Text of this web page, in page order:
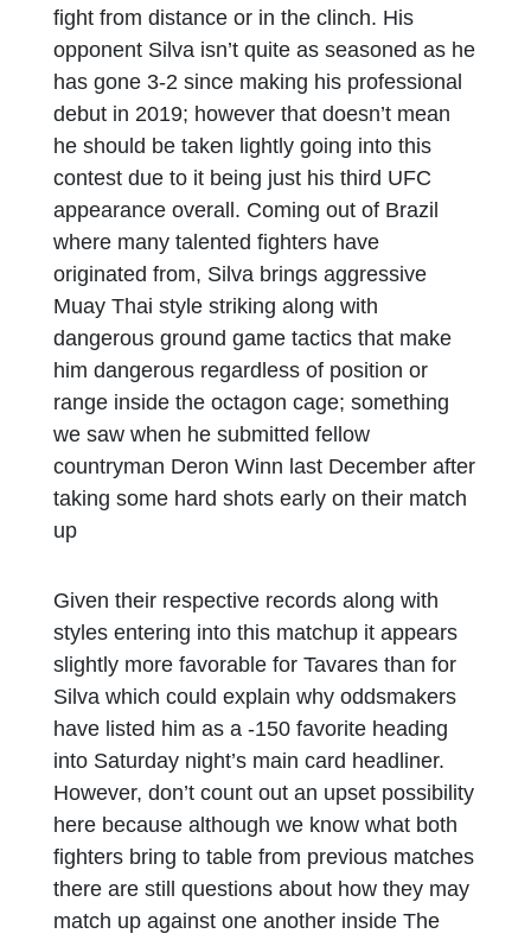
fight from distance or in the clinch. His
opponent Silva isn’t quite as seasoned as he
has gone 3-2 since making his professional
debut in 2019; however that doesn’t mean
he should be taken lightly going into this
contest due to it being just his third UFC
appearance overall. Coming out of Brazil
where many talented fighters have
originated from, Silva brings aggressive
Muay Thai style striking along with
dangerous ground game tactics that make
him dangerous regardless of position or
range inside the octagon cage; something
we saw when he submitted fellow
countryman Deron Winn last December after
taking some hard shots early on their match
up
Given their respective records along with
styles entering into this matchup it appears
slightly more favorable for Tavares than for
Silva which could explain why oddsmakers
have listed him as a -150 favorite heading
into Saturday night’s main card headliner.
However, don’t count out an upset possibility
here because although we know what both
fighters bring to table from previous matches
there are still questions about how they may
match up against one another inside The